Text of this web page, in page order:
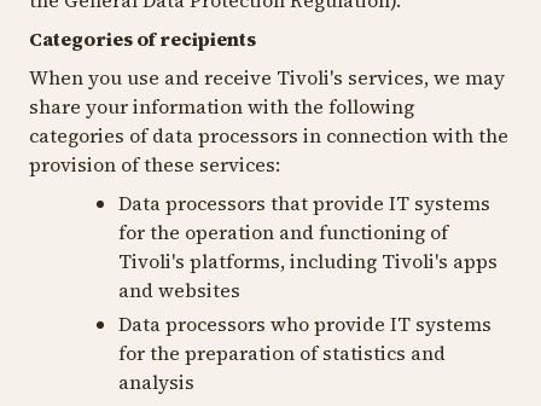
Categories of recipients
When you use and receive Tivoli's services, we may
share your information with the following
categories of data processors in connection with the
provision of these services:
Data processors that provide IT systems
for the operation and functioning of
Tivoli's platforms, including Tivoli's apps
and websites
Data processors who provide IT systems
for the preparation of statistics and
analysis